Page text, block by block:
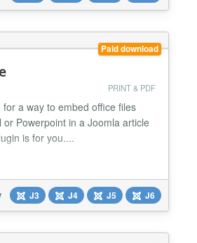
OR Bottom) - Predefined
Paid download
PRINT & PDF
a way to embed office files
or Powerpoint in a Joomla article
is for you....
J3 J4 J5 J6